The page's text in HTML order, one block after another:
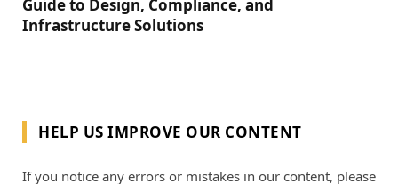
Guide to Design, Compliance, and
Infrastructure Solutions
HELP US IMPROVE OUR CONTENT
If you notice any errors or mistakes in our content, please